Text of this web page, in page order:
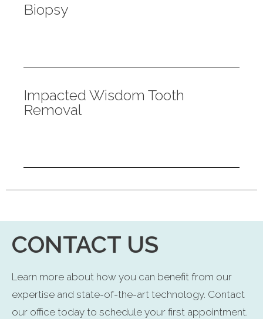
Biopsy
Impacted Wisdom Tooth
Removal
CONTACT US
Learn more about how you can benefit from our
expertise and state-of-the-art technology. Contact
our office today to schedule your first appointment.